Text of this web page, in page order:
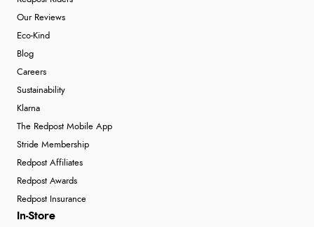
Our Reviews
Eco-Kind
Blog
Careers
Sustainability
Klarna
The Redpost Mobile App
Stride Membership
Redpost Affiliates
Redpost Awards
Redpost Insurance
In-Store